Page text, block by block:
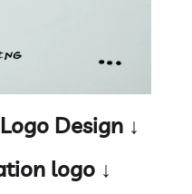
Design ↓
logo ↓